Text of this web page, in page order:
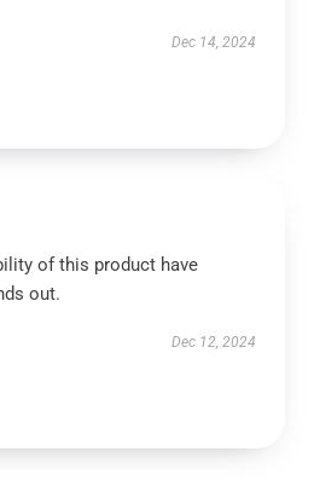
Dec 14, 2024
of this product have
out.
Dec 12, 2024